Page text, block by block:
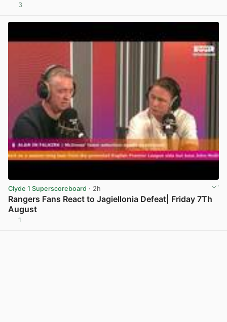
3
Clyde 1 Superscoreboard · 2h
Rangers Fans React to Jagiellonia Defeat| Friday 7Th
August
1